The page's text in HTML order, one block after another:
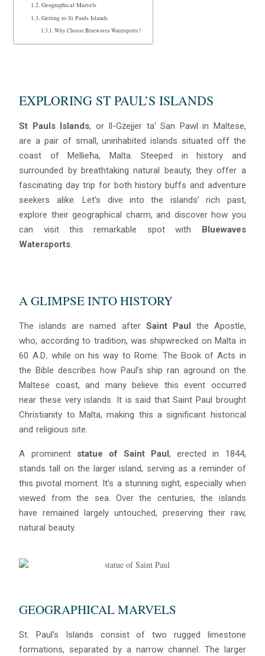
Geographical Marvels
Getting to St Pauls Islands
Why Choose Bluewaves Watersports?
EXPLORING ST PAUL’S ISLANDS
St Pauls Islands, or Il-Gżejjer ta’ San Pawl in Maltese,
are a pair of small, uninhabited islands situated off the
coast of Mellieħa, Malta. Steeped in history and
surrounded by breathtaking natural beauty, they offer a
fascinating day trip for both history buffs and adventure
seekers alike. Let’s dive into the islands’ rich past,
explore their geographical charm, and discover how you
can visit this remarkable spot with
Bluewaves
Watersports.
A GLIMPSE INTO HISTORY
The islands are named after Saint Paul the Apostle,
who, according to tradition, was shipwrecked on Malta in
60 A.D. while on his way to Rome. The Book of Acts in
the Bible describes how Paul’s ship ran aground on the
Maltese coast, and many believe this event occurred
near these very islands. It is said that Saint Paul brought
Christianity to Malta, making this a significant historical
and religious site.
A prominent statue of Saint Paul, erected in 1844,
stands tall on the larger island, serving as a reminder of
this pivotal moment. It’s a stunning sight, especially when
viewed from the sea. Over the centuries, the islands
have remained largely untouched, preserving their raw,
natural beauty.
GEOGRAPHICAL MARVELS
St. Paul’s Islands consist of two rugged limestone
formations, separated by a narrow channel. The larger
Blue
Hello! I’m Blue from Bluewaves Watersports. Ask me anything
about boat hire, jet skis or trips around Comino.